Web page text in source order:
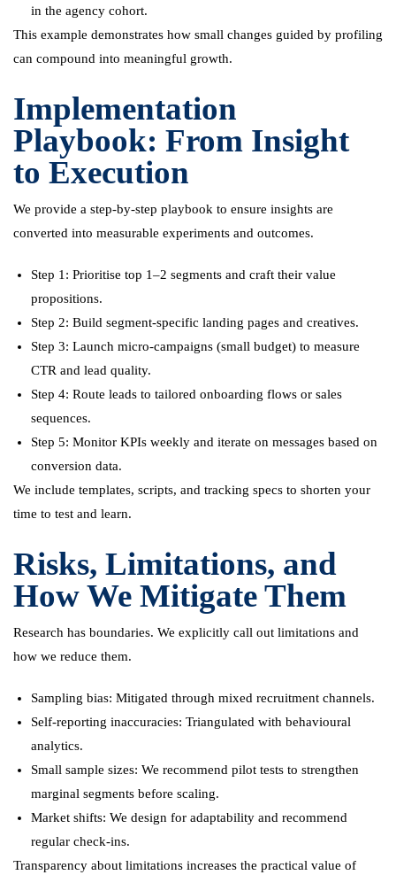
in the agency cohort.
This example demonstrates how small changes guided by profiling
can compound into meaningful growth.
Implementation
Playbook: From Insight
to Execution
We provide a step-by-step playbook to ensure insights are
converted into measurable experiments and outcomes.
Step 1: Prioritise top 1–2 segments and craft their value
propositions.
Step 2: Build segment-specific landing pages and creatives.
Step 3: Launch micro-campaigns (small budget) to measure
CTR and lead quality.
Step 4: Route leads to tailored onboarding flows or sales
sequences.
Step 5: Monitor KPIs weekly and iterate on messages based on
conversion data.
We include templates, scripts, and tracking specs to shorten your
time to test and learn.
Risks, Limitations, and
How We Mitigate Them
Research has boundaries. We explicitly call out limitations and
how we reduce them.
Sampling bias: Mitigated through mixed recruitment channels.
Self-reporting inaccuracies: Triangulated with behavioural
analytics.
Small sample sizes: We recommend pilot tests to strengthen
marginal segments before scaling.
Market shifts: We design for adaptability and recommend
regular check-ins.
Transparency about limitations increases the practical value of